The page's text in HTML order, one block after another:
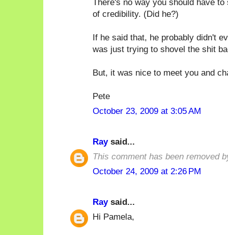
There's no way you should have
of credibility. (Did he?)
If he said that, he probably didn't
was just trying to shovel the shit
But, it was nice to meet you and
Pete
October 23, 2009 at 3:05 AM
Raysaid...
This comment has been removed
October 24, 2009 at 2:26 PM
Raysaid...
Hi Pamela,